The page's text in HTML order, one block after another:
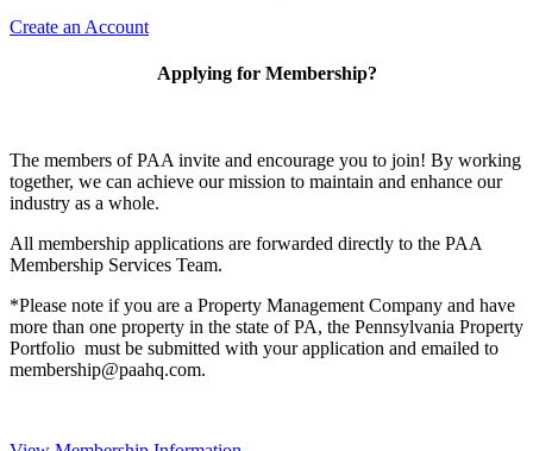
Create an Account
Applying for Membership?
The members of PAA invite and encourage you to join! By working
together, we can achieve our mission to maintain and enhance our
industry as a whole.
All membership applications are forwarded directly to the PAA
Membership Services Team.
*Please note if you are a Property Management Company and have
more than one property in the state of PA, the Pennsylvania Property
Portfolio must be submitted with your application and emailed to
membership@paahq.com.